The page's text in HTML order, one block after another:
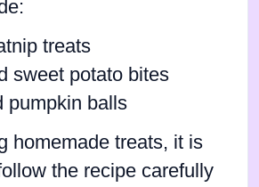
treats
sweet potato bites
pumpkin balls
homemade treats, it is
the recipe carefully